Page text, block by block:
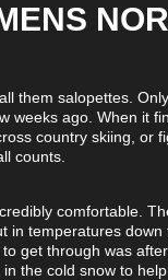
them salopettes.
weeks ago. When it
country skiing, or
counts.
comfortable.
in temperatures
get through was
the cold snow to